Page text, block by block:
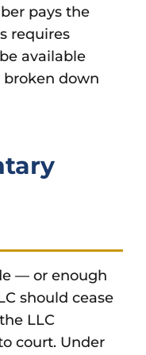
pays the
requires
available
down
— or enough
should cease
LLC
court. Under